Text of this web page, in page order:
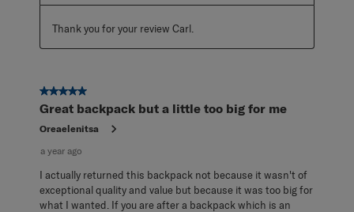
Thank you for your review Carl.
5 out of 5 stars.
Great backpack but a little too big for me
Oreaelenitsa
a year ago
I actually returned this backpack not because it wasn't of
exceptional quality and value but because it was too big for
what I wanted. If you are after a backpack which is an